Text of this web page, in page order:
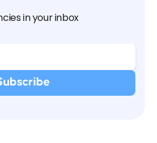
in your inbox